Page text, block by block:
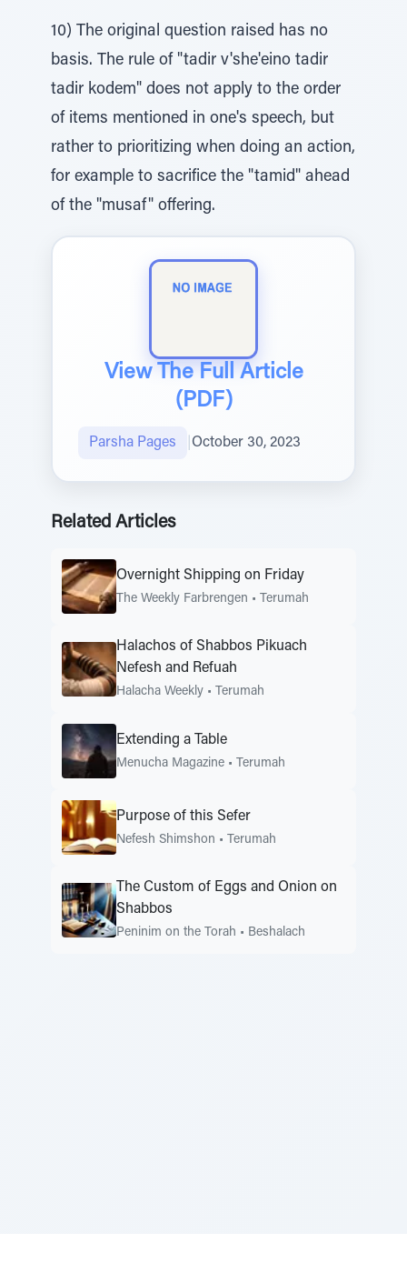
10) The original question raised has no
basis. The rule of "tadir v'she'eino tadir
tadir kodem" does not apply to the order
of items mentioned in one's speech, but
rather to prioritizing when doing an action,
for example to sacrifice the "tamid" ahead
of the "musaf" offering.
View The Full Article
(PDF)
Parsha Pages October 30, 2023
Related Articles
Overnight Shipping on Friday
The Weekly Farbrengen • Terumah
Halachos of Shabbos Pikuach
Nefesh and Refuah
Halacha Weekly • Terumah
Extending a Table
Menucha Magazine • Terumah
Purpose of this Sefer
Nefesh Shimshon • Terumah
The Custom of Eggs and Onion on
Shabbos
Peninim on the Torah • Beshalach